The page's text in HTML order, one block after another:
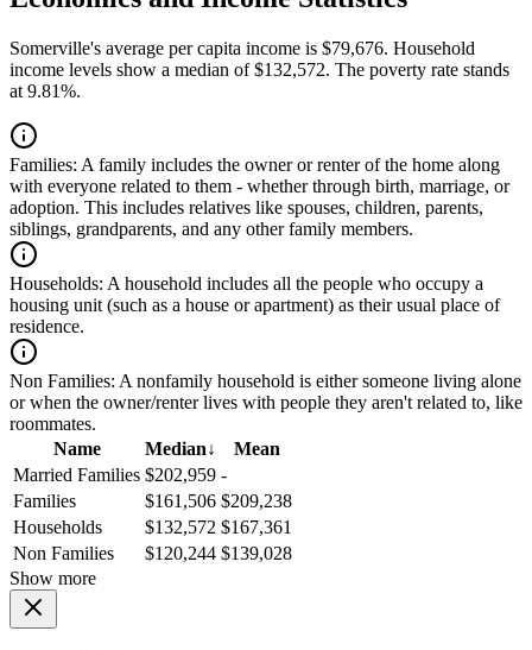
Somerville's average per capita income is $79,676. Household
income levels show a median of $132,572. The poverty rate stands
at 9.81%.
Families: A family includes the owner or renter of the home along
with everyone related to them - whether through birth, marriage, or
adoption. This includes relatives like spouses, children, parents,
siblings, grandparents, and any other family members.
Households: A household includes all the people who occupy a
housing unit (such as a house or apartment) as their usual place of
residence.
Non Families: A nonfamily household is either someone living alone
or when the owner/renter lives with people they aren't related to, like
roommates.
Name
Median↓
Mean
Married Families $202,959 -
Families
$161,506 $209,238
Households
$132,572 $167,361
Non Families
$120,244 $139,028
Show more